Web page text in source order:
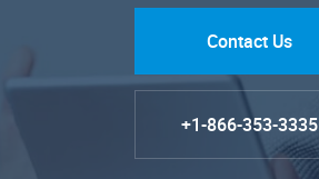
Contact Us
+1-866-353-3335